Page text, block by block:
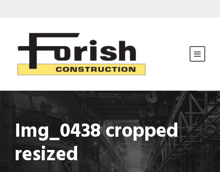
Img_0438 cropped
resized